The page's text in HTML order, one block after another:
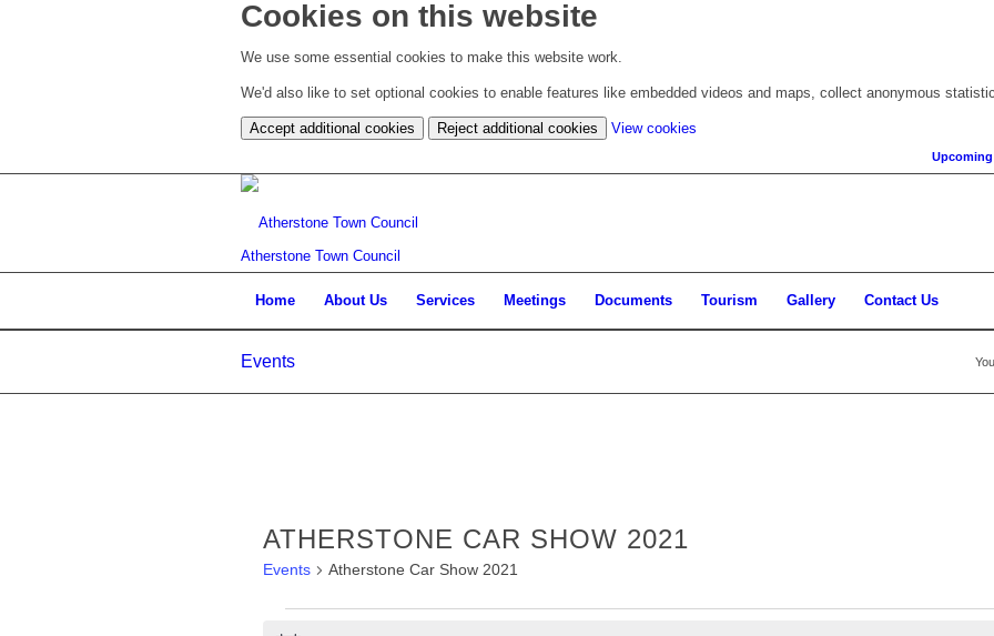
Cookies on this website
We use some essential cookies to make this website work.
We'd also like to set optional cookies to enable features like embedded videos and maps, collect anonymous
Accept additional cookies Reject additional cookies View cookies
cookie
Atherstone Town Council
Home About Us Services Meetings Documents Tourism Gallery Contact Us
Events
ATHERSTONE CAR SHOW 2021
Events Atherstone Car Show 2021